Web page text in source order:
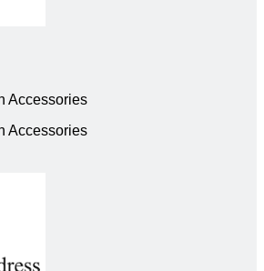
Accessories
Accessories